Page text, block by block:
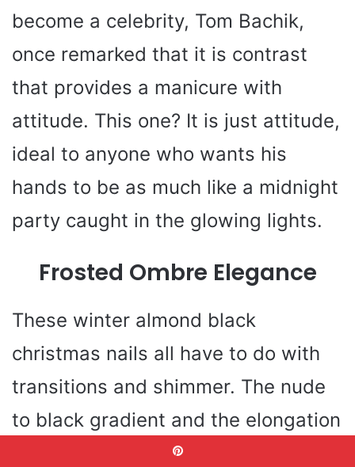
become a celebrity, Tom Bachik,
once remarked that it is contrast
that provides a manicure with
attitude. This one? It is just attitude,
ideal to anyone who wants his
hands to be as much like a midnight
party caught in the glowing lights.
Frosted Ombre Elegance
These winter almond black
christmas nails all have to do with
transitions and shimmer. The nude
to black gradient and the elongation
of the fingers by the glossy almond